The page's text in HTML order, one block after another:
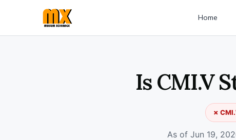
Home
Is CMI.V
✗
As of Jun 19,